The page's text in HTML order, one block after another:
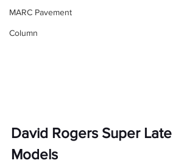
MARC Pavement
Column
David Rogers Super Late
Models